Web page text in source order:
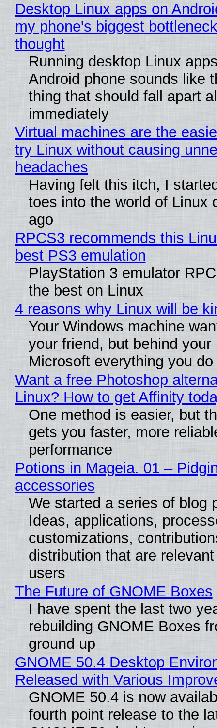
Desktop Linux apps on
my phone's biggest
thought
Running desktop Linux
Android phone sounds like
thing that should fall apart
immediately
Virtual machines are the
try Linux without causing
headaches
Having felt this itch, I
toes into the world of Linux
ago
RPCS3 recommends this
best PS3 emulation
PlayStation 3 emulator
the best on Linux
4 reasons why Linux will be
Your Windows machine
your friend, but behind
Microsoft everything you do
Want a free Photoshop
Linux? How to get Affinity
One method is easier, but
gets you faster, more
performance
Potions in Mageia. 01 –
accessories
We started a series of blog
Ideas, applications,
customizations,
distribution that are
users
The Future of GNOME Boxes
I have spent the last two
rebuilding GNOME Boxes
ground up
GNOME 50.4 Desktop
Released with Various
GNOME 50.4 is now
fourth point release to the